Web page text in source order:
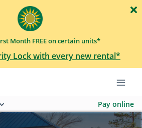
Month FREE on certain units*
Lock with every new rental*
Pay online